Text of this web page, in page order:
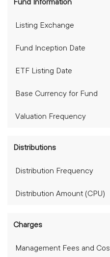
Listing Exchange
Fund Inception Date
ETF Listing Date
Base Currency for Fund
Valuation Frequency
Distributions
Distribution Frequency
Distribution Amount (CPU)
Charges
Management Fees and